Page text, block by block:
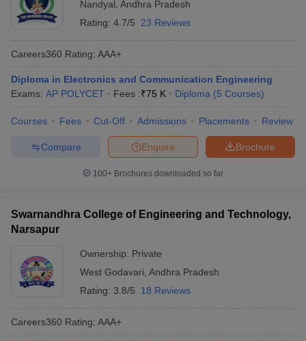
Nandyal Andhra Pradesh
Rating: 4.7/5 23 Reviews
Careers360 Rating: AAA+
Diploma in Electronics and Communication Engineering
Exams: AP POLYCET Fees :₹75 K Diploma (5 Courses)
Courses Fees Cut-Off Admissions Placements Review
Brochure
Enquire
Compare
100+ Brochures downloaded so far
Swarnandhra College of Engineering and Technology,
Narsapur
Ownership: Private
West Godavari Andhra Pradesh
Rating: 3.8/5 18 Reviews
Careers360 Rating: AAA+